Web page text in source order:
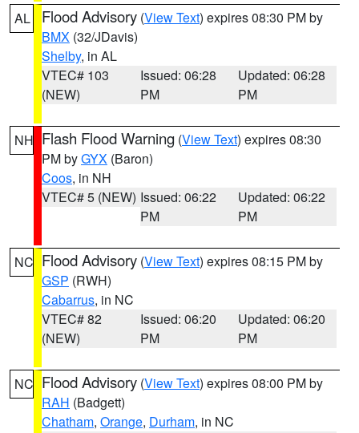
AL Flood Advisory (View Text) expires 08:30 PM by
BMX (32/JDavis)
Shelby, in AL
VTEC# 103
(NEW)
Issued: 06:28
PM
Updated: 06:28
PM
NH Flash Flood Warning (View Text) expires 08:30
PM byGYX (Baron)
Coos, in NH
VTEC# 5 (NEW) Issued: 06:22
PM
Updated: 06:22
PM
NC Flood Advisory (View Text) expires 08:15 PM by
GSP (RWH)
Cabarrus, in NC
VTEC# 82
(NEW)
Issued: 06:20
PM
Updated: 06:20
PM
NC Flood Advisory (View Text) expires 08:00 PM by
RAH (Badgett)
Chatham, Orange, Durham, in NC